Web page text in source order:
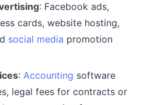
: Facebook ads,
cards, website hosting,
social media promotion
: Accounting software
legal fees for contracts or